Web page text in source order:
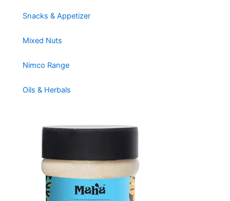
Snacks & Appetizer
Mixed Nuts
Nimco Range
Oils & Herbals